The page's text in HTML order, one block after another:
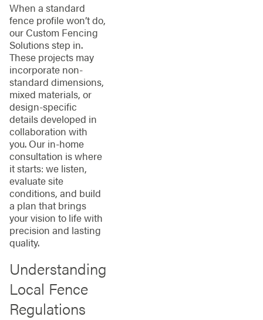
When a standard
fence profile won’t do,
our Custom Fencing
Solutions step in.
These projects may
incorporate non-
standard dimensions,
mixed materials, or
design-specific
details developed in
collaboration with
you. Our in-home
consultation is where
it starts: we listen,
evaluate site
conditions, and build
a plan that brings
your vision to life with
precision and lasting
quality.
Understanding
Local Fence
Regulations